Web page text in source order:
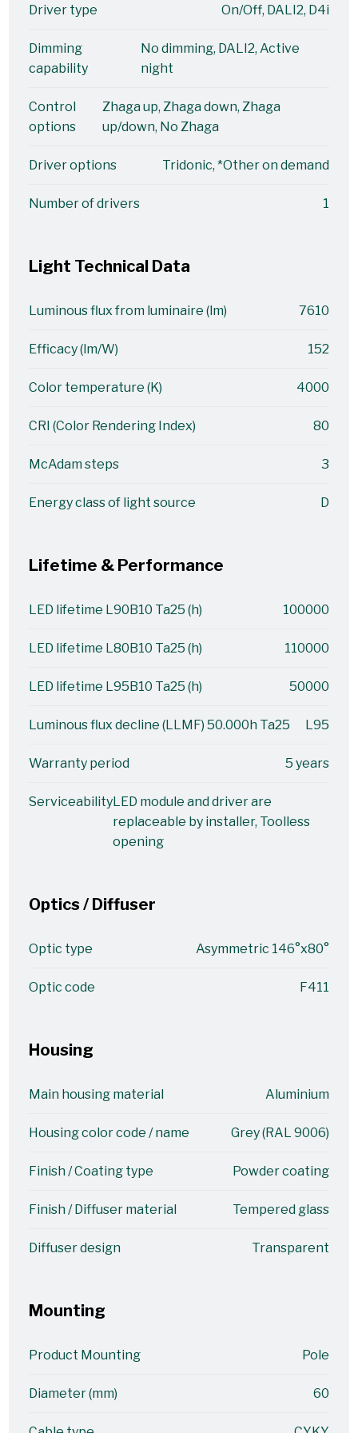
Driver type On/Off, DALI2, D4i
Dimming
capability
No dimming, DALI2, Active
night
Control
options
Zhaga up, Zhaga down, Zhaga
up/down, No Zhaga
Driver options Tridonic, *Other on demand
Number of drivers 1
Light Technical Data
Luminous flux from luminaire (lm) 7610
Efficacy (lm/W) 152
Color temperature (K) 4000
CRI (Color Rendering Index) 80
McAdam steps 3
Energy class of light source D
Lifetime & Performance
LED lifetime L90B10 Ta25 (h) 100000
LED lifetime L80B10 Ta25 (h) 110000
LED lifetime L95B10 Ta25 (h) 50000
Luminous flux decline (LLMF) 50.000h Ta25 L95
Warranty period 5 years
ServiceabilityLED module and driver are
replaceable by installer, Toolless
opening
Optics / Diffuser
Optic type Asymmetric 146°x80°
Optic code F411
Housing
Main housing material Aluminium
Housing color code / name Grey (RAL 9006)
Finish / Coating type Powder coating
Finish / Diffuser material Tempered glass
Diffuser design Transparent
Mounting
Product Mounting Pole
Diameter (mm) 60